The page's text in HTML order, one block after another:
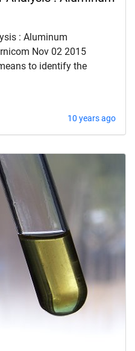
: Aluminum
Nov 02 2015
to identify the
10 years ago